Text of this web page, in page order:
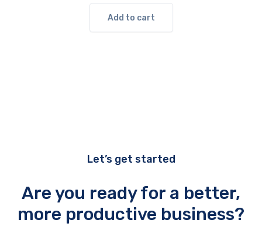
Add to cart
Let’s get started
Are you ready for a better,
more productive business?